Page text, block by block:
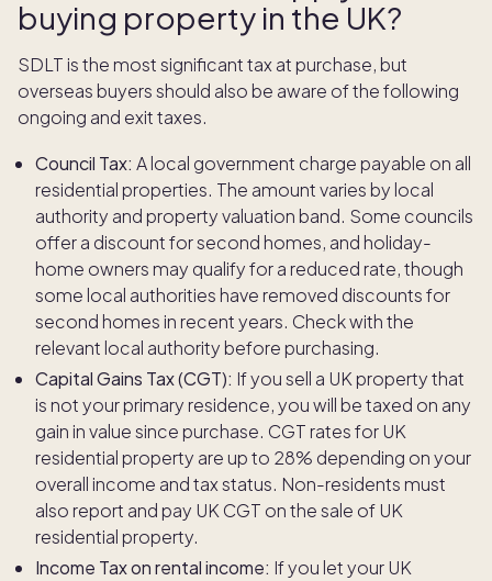
buying property in the UK?
SDLT is the most significant tax at purchase, but
overseas buyers should also be aware of the following
ongoing and exit taxes.
Council Tax: A local government charge payable on all
residential properties. The amount varies by local
authority and property valuation band. Some councils
offer a discount for second homes, and holiday-
home owners may qualify for a reduced rate, though
some local authorities have removed discounts for
second homes in recent years. Check with the
relevant local authority before purchasing.
Capital Gains Tax (CGT): If you sell a UK property that
is not your primary residence, you will be taxed on any
gain in value since purchase. CGT rates for UK
residential property are up to 28% depending on your
overall income and tax status. Non-residents must
also report and pay UK CGT on the sale of UK
residential property.
Income Tax on rental income: If you let your UK